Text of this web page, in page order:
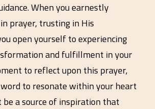
When you earnestly
prayer, trusting in His
open yourself to experiencing
and fulfillment in your
to reflect upon this prayer,
to resonate within your heart
be a source of inspiration that